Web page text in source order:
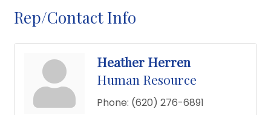
Rep/Contact Info
Heather Herren
Human Resource
Phone: (620) 276-6891